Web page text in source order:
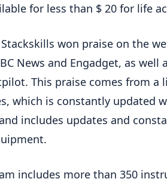
for less than $ 20 for life
won praise on the
News and Engadget, as well
This praise comes from a
which is constantly updated
includes updates and
includes more than 350